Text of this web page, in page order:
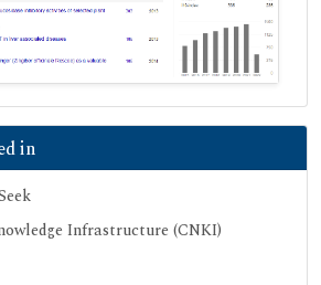
in
Infrastructure (CNKI)